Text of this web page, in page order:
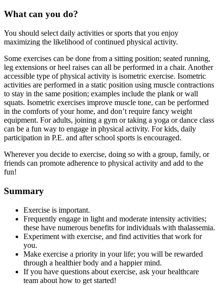
What can you do?
You should select daily activities or sports that you enjoy
maximizing the likelihood of continued physical activity.
Some exercises can be done from a sitting position; seated running,
leg extensions or heel raises can all be performed in a chair. Another
accessible type of physical activity is isometric exercise. Isometric
activities are performed in a static position using muscle contractions
to stay in the same position; examples include the plank or wall
squats. Isometric exercises improve muscle tone, can be performed
in the comforts of your home, and don’t require fancy weight
equipment. For adults, joining a gym or taking a yoga or dance class
can be a fun way to engage in physical activity. For kids, daily
participation in P.E. and after school sports is encouraged.
Wherever you decide to exercise, doing so with a group, family, or
friends can promote adherence to physical activity and add to the
fun!
Summary
Exercise is important.
Frequently engage in light and moderate intensity activities;
these have numerous benefits for individuals with thalassemia.
Experiment with exercise, and find activities that work for
you.
Make exercise a priority in your life; you will be rewarded
through a healthier body and a happier mind.
If you have questions about exercise, ask your healthcare
team about how to get started!